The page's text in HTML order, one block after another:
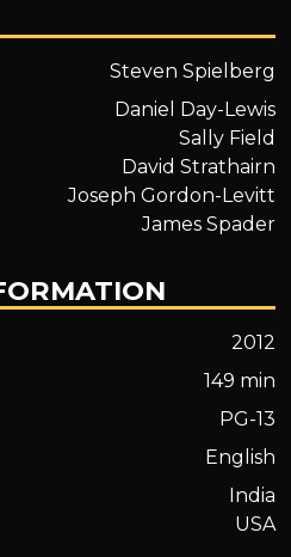
Steven Spielberg
Daniel Day-Lewis
Sally Field
David Strathairn
Joseph Gordon-Levitt
James Spader
2012
149 min
PG-13
English
India
USA